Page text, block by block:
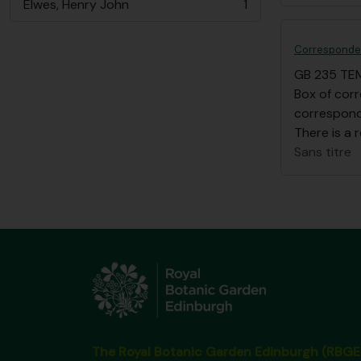
Elwes, Henry John
, 1 résultats 1
GB 235
Box of
There is a
Sans titre